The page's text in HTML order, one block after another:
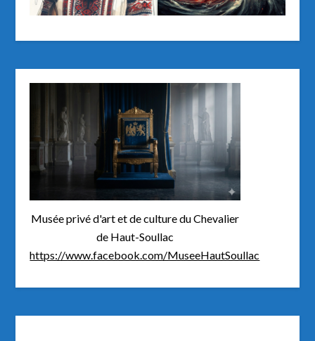
Musée privé d'art et de culture du Chevalier
de Haut-Soullac
https://www.facebook.com/MuseeHautSoullac